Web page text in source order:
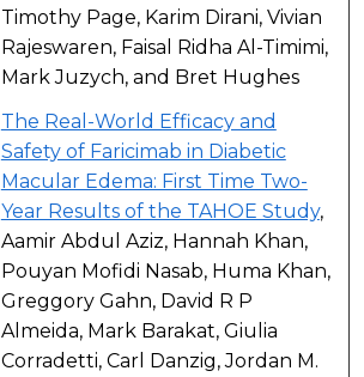
Timothy Page, Karim Dirani, Vivian
Rajeswaren, Faisal Ridha Al-Timimi,
Mark Juzych, and Bret Hughes
The Real-World Efficacy and
Safety of Faricimab in Diabetic
Macular Edema: First Time Two-
Year Results of the TAHOE Study,
Aamir Abdul Aziz, Hannah Khan,
Pouyan Mofidi Nasab, Huma Khan,
Greggory Gahn, David R P
Almeida, Mark Barakat, Giulia
Corradetti, Carl Danzig, Jordan M.